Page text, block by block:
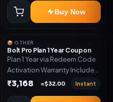
Auto stock delivery, Wallet
system, Reseller / API system, 1
Buy Now
📦 OTHER
Bolt Pro Plan 1 Year Coupon
Plan 1 Year via Redeem Code
Activation Warranty Included
Only
₹3,168 ≈$32.00 Instant